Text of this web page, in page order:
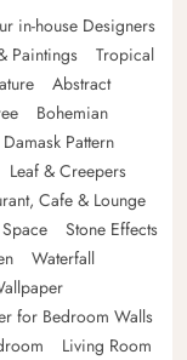
in-house Designers
Paintings
Tropical
Abstract
Bohemian
Damask Pattern
Leaf & Creepers
Cafe & Lounge
Space
Stone Effects
Waterfall
for Bedroom Walls
Living Room